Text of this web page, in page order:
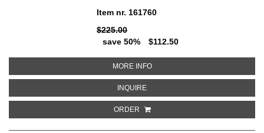
Item nr. 161760
$225.00
save 50%
$112.50
MORE INFOABOUT DE NIEUWE KERK
INQUIREABOUT DE NIEUWE KERK
ORDER